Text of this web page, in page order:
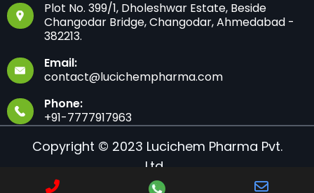
Plot No. 399/1, Dholeshwar Estate, Beside
Changodar Bridge, Changodar, Ahmedabad -
382213.
Email:
contact@lucichempharma.com
Phone:
+91-7777917963
Copyright © 2023 Lucichem Pharma Pvt.
Ltd.